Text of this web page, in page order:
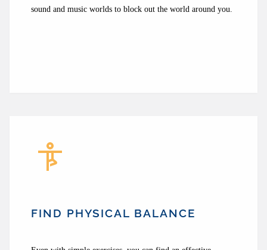
sound and music worlds to block out the world around you.
FIND PHYSICAL BALANCE